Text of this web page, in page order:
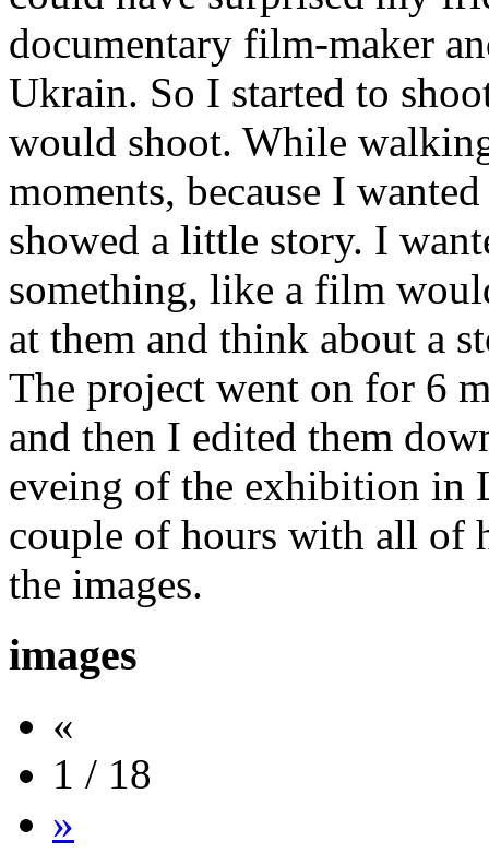
documentary film-maker
Ukrain. So I started to
would shoot. While
moments, because I
showed a little story. I
something, like a film
at them and think about a
The project went on for 6
and then I edited them
eveing of the exhibition in
couple of hours with all of
the images.
images
«
1 / 18
»